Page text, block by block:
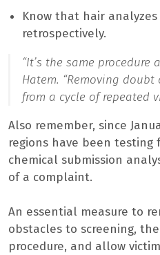
Know that hair
retrospectively.
“It’s the same procedure
Hatem. “Removing
from a cycle of repeated
Also remember, since
regions have been
chemical submission
of a complaint.
An essential measure to
obstacles to screening,
procedure, and allow